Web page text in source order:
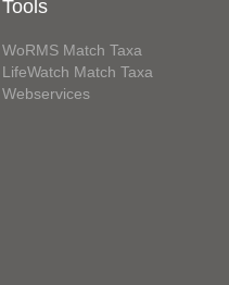
Tools
WoRMS Match Taxa
LifeWatch Match Taxa
Webservices